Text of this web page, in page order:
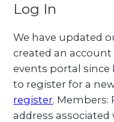
Log In
We have updated
created an
events portal since
to register for a
register. Members:
address